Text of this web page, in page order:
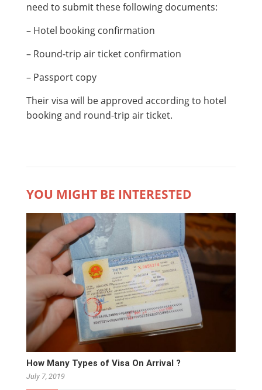
need to submit these following documents:
– Hotel booking confirmation
– Round-trip air ticket confirmation
– Passport copy
Their visa will be approved according to hotel
booking and round-trip air ticket.
YOU MIGHT BE INTERESTED
How Many Types of Visa On Arrival ?
July 7, 2019